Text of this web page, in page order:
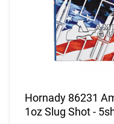
Hornady 86231
1oz Slug Shot -